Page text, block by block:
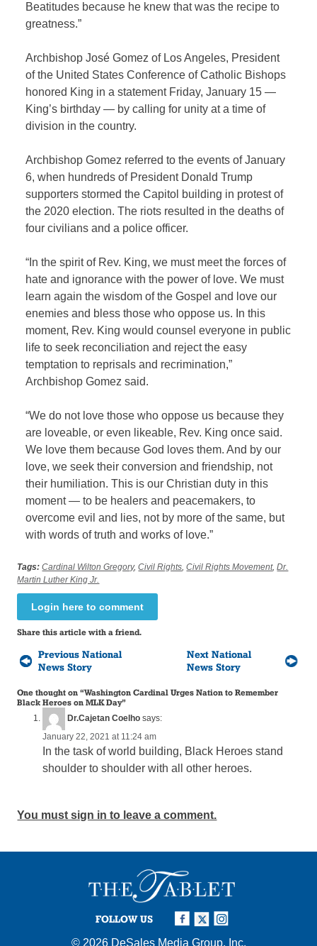
Beatitudes because he knew that was the recipe to
greatness.”
Archbishop José Gomez of Los Angeles, President
of the United States Conference of Catholic Bishops
honored King in a statement Friday, January 15 —
King’s birthday — by calling for unity at a time of
division in the country.
Archbishop Gomez referred to the events of January
6, when hundreds of President Donald Trump
supporters stormed the Capitol building in protest of
the 2020 election. The riots resulted in the deaths of
four civilians and a police officer.
“In the spirit of Rev. King, we must meet the forces of
hate and ignorance with the power of love. We must
learn again the wisdom of the Gospel and love our
enemies and bless those who oppose us. In this
moment, Rev. King would counsel everyone in public
life to seek reconciliation and reject the easy
temptation to reprisals and recrimination,”
Archbishop Gomez said.
“We do not love those who oppose us because they
are loveable, or even likeable, Rev. King once said.
We love them because God loves them. And by our
love, we seek their conversion and friendship, not
their humiliation. This is our Christian duty in this
moment — to be healers and peacemakers, to
overcome evil and lies, not by more of the same, but
with words of truth and works of love.”
Tags: Cardinal Wilton Gregory,Civil Rights,Civil Rights Movement,Dr.
Martin Luther King Jr.
Login here to comment
Share this article with a friend.
Previous National
News Story
Next National
News Story
One thought on “Washington Cardinal Urges Nation to Remember
Black Heroes on MLK Day”
Dr.Cajetan Coelho says:
January 22, 2021 at 11:24 am
In the task of world building, Black Heroes stand
shoulder to shoulder with all other heroes.
You must sign in to leave a comment.
FOLLOW US
© 2026 DeSales Media Group, Inc.